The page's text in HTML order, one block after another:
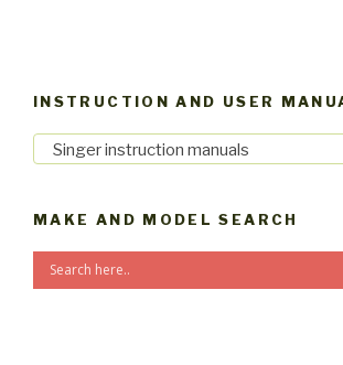
INSTRUCTION AND USER
Singer instruction manuals
MAKE AND MODEL SEARCH